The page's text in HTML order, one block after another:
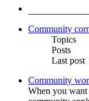
Community
Topics
Posts
Last post
Community
When you